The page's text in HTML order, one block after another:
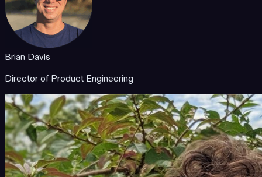
Brian Davis
Director of Product Engineering